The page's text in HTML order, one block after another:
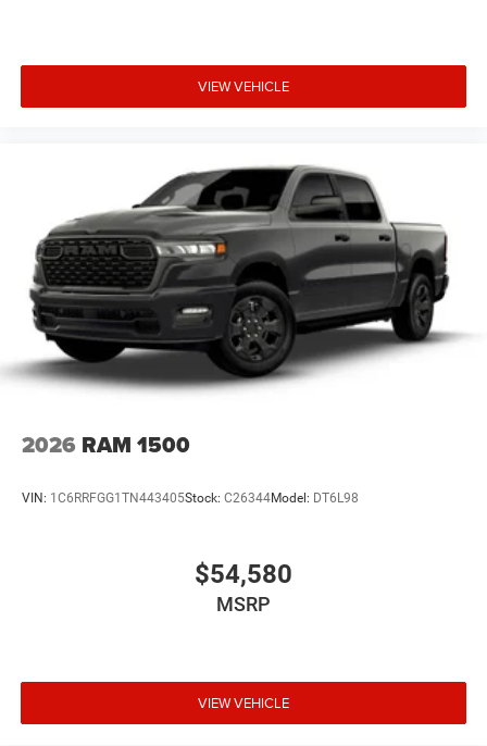
VIEW VEHICLE
2026 RAM 1500
VIN: 1C6RRFGG1TN443405Stock: C26344Model: DT6L98
$54,580
MSRP
VIEW VEHICLE